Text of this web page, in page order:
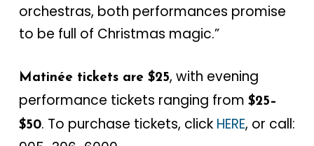
orchestras, both performances promise
to be full of Christmas magic.”
Matinée tickets are $25, with evening
performance tickets ranging from $25–
$50. To purchase tickets, click HERE, or call: